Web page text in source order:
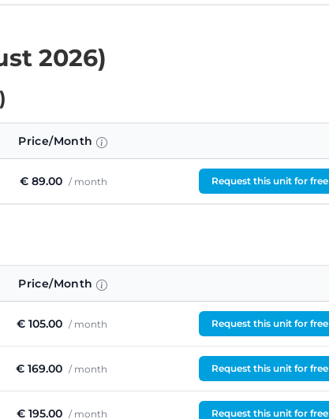
2026)
Price/Month
€ 89.00 / month Request this unit for free
Price/Month
€ 105.00 / month Request this unit for free
€ 169.00 / month Request this unit for free
€ 195.00 / month Request this unit for free